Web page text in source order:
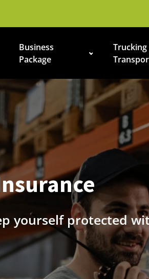
Business
Package
Trucking
yourself protected